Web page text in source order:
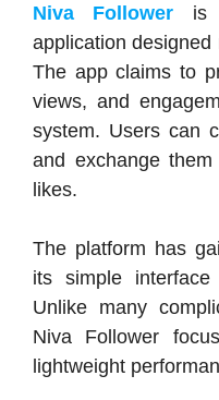
Niva Follower is
application
The app claims to
views, and
system. Users can
and exchange
likes.
The platform has
its simple
Unlike many
Niva Follower
lightweight